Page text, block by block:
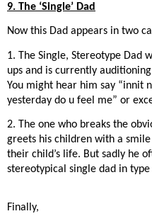
9. The ‘Single’ Dad
Now this Dad appears in two
1. The Single, Stereotype Dad
ups and is currently
You might hear him say “innit
yesterday do u feel me” or
2. The one who breaks the
greets his children with a
their child’s life. But sadly he
stereotypical single dad in type
Finally,